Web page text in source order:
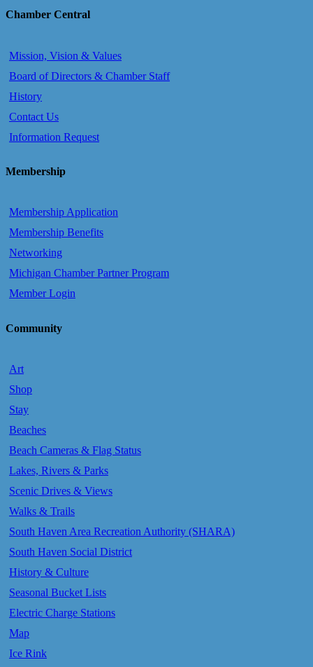
Chamber Central
Mission, Vision & Values
Board of Directors & Chamber Staff
History
Contact Us
Information Request
Membership
Membership Application
Membership Benefits
Networking
Michigan Chamber Partner Program
Member Login
Community
Art
Shop
Stay
Beaches
Beach Cameras & Flag Status
Lakes, Rivers & Parks
Scenic Drives & Views
Walks & Trails
South Haven Area Recreation Authority (SHARA)
South Haven Social District
History & Culture
Seasonal Bucket Lists
Electric Charge Stations
Map
Ice Rink